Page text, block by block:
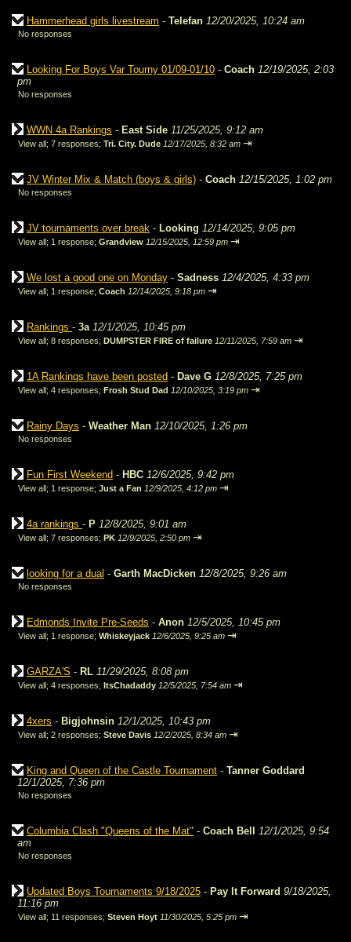
Hammerhead girls livestream - Telefan 12/20/2025, 10:24 am
No responses
Looking For Boys Var Tourny 01/09-01/10 - Coach 12/19/2025, 2:03
pm
No responses
WWN 4a Rankings - East Side 11/25/2025, 9:12 am
View all; 7 responses; Tri. City. Dude 12/17/2025, 8:32 am ⇥
JV Winter Mix & Match (boys & girls) - Coach 12/15/2025, 1:02 pm
No responses
JV tournaments over break - Looking 12/14/2025, 9:05 pm
View all; 1 response; Grandview 12/15/2025, 12:59 pm ⇥
We lost a good one on Monday - Sadness 12/4/2025, 4:33 pm
View all; 1 response; Coach 12/14/2025, 9:18 pm ⇥
Rankings - 3a 12/1/2025, 10:45 pm
View all; 8 responses; DUMPSTER FIRE of failure 12/11/2025, 7:59 am ⇥
1A Rankings have been posted - Dave G 12/8/2025, 7:25 pm
View all; 4 responses; Frosh Stud Dad 12/10/2025, 3:19 pm ⇥
Rainy Days - Weather Man 12/10/2025, 1:26 pm
No responses
Fun First Weekend - HBC 12/6/2025, 9:42 pm
View all; 1 response; Just a Fan 12/9/2025, 4:12 pm ⇥
4a rankings - P 12/8/2025, 9:01 am
View all; 7 responses; PK 12/9/2025, 2:50 pm ⇥
looking for a dual - Garth MacDicken 12/8/2025, 9:26 am
No responses
Edmonds Invite Pre-Seeds - Anon 12/5/2025, 10:45 pm
View all; 1 response; Whiskeyjack 12/6/2025, 9:25 am ⇥
GARZA'S - RL 11/29/2025, 8:08 pm
View all; 4 responses; ItsChadaddy 12/5/2025, 7:54 am ⇥
4xers - Bigjohnsin 12/1/2025, 10:43 pm
View all; 2 responses; Steve Davis 12/2/2025, 8:34 am ⇥
King and Queen of the Castle Tournament - Tanner Goddard
12/1/2025, 7:36 pm
No responses
Columbia Clash "Queens of the Mat" - Coach Bell
12/1/2025, 9:54
am
No responses
Updated Boys Tournaments 9/18/2025 - Pay It Forward 9/18/2025,
11:16 pm
View all; 11 responses; Steven Hoyt 11/30/2025, 5:25 pm ⇥